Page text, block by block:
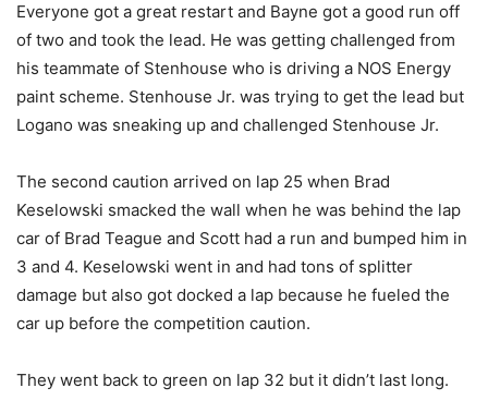
Everyone got a great restart and Bayne got a good run off
of two and took the lead. He was getting challenged from
his teammate of Stenhouse who is driving a NOS Energy
paint scheme. Stenhouse Jr. was trying to get the lead but
Logano was sneaking up and challenged Stenhouse Jr.
The second caution arrived on lap 25 when Brad
Keselowski smacked the wall when he was behind the lap
car of Brad Teague and Scott had a run and bumped him in
3 and 4. Keselowski went in and had tons of splitter
damage but also got docked a lap because he fueled the
car up before the competition caution.
They went back to green on lap 32 but it didn’t last long.